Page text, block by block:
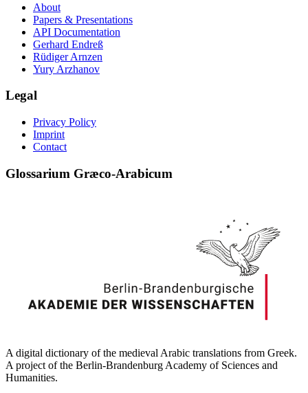
About
Papers & Presentations
API Documentation
Gerhard Endreß
Rüdiger Arnzen
Yury Arzhanov
Legal
Privacy Policy
Imprint
Contact
Glossarium Græco-Arabicum
A digital dictionary of the medieval Arabic translations from Greek.
A project of the Berlin-Brandenburg Academy of Sciences and
Humanities.